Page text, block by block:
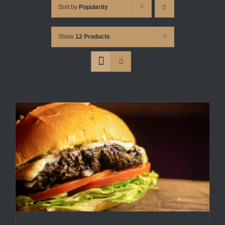
Sort by Popularity
Show 12 Products